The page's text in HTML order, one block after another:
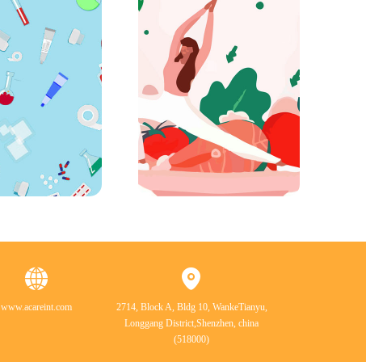
www.acareint.com
2714, Block A, Bldg 10, WankeTianyu,
Longgang District,Shenzhen, china
(518000)